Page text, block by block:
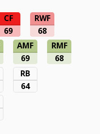
CF
69
RWF
68
AMF
69
RMF
68
RB
64